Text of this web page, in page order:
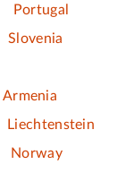
Portugal
Slovenia
Armenia
Liechtenstein
Norway